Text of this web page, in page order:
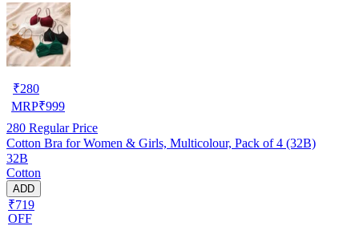
₹280
MRP₹999
280 Regular Price
Cotton Bra for Women & Girls, Multicolour, Pack of 4 (32B)
32B
Cotton
ADD
₹719
OFF